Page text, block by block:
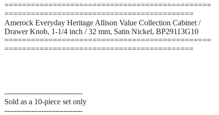
===============================================
===========================================
Amerock Everyday Heritage Allison Value Collection Cabinet /
Drawer Knob, 1-1/4 inch / 32 mm, Satin Nickel, BP29113G10
===============================================
===========================================
--------------------------------
Sold as a 10-piece set only
--------------------------------